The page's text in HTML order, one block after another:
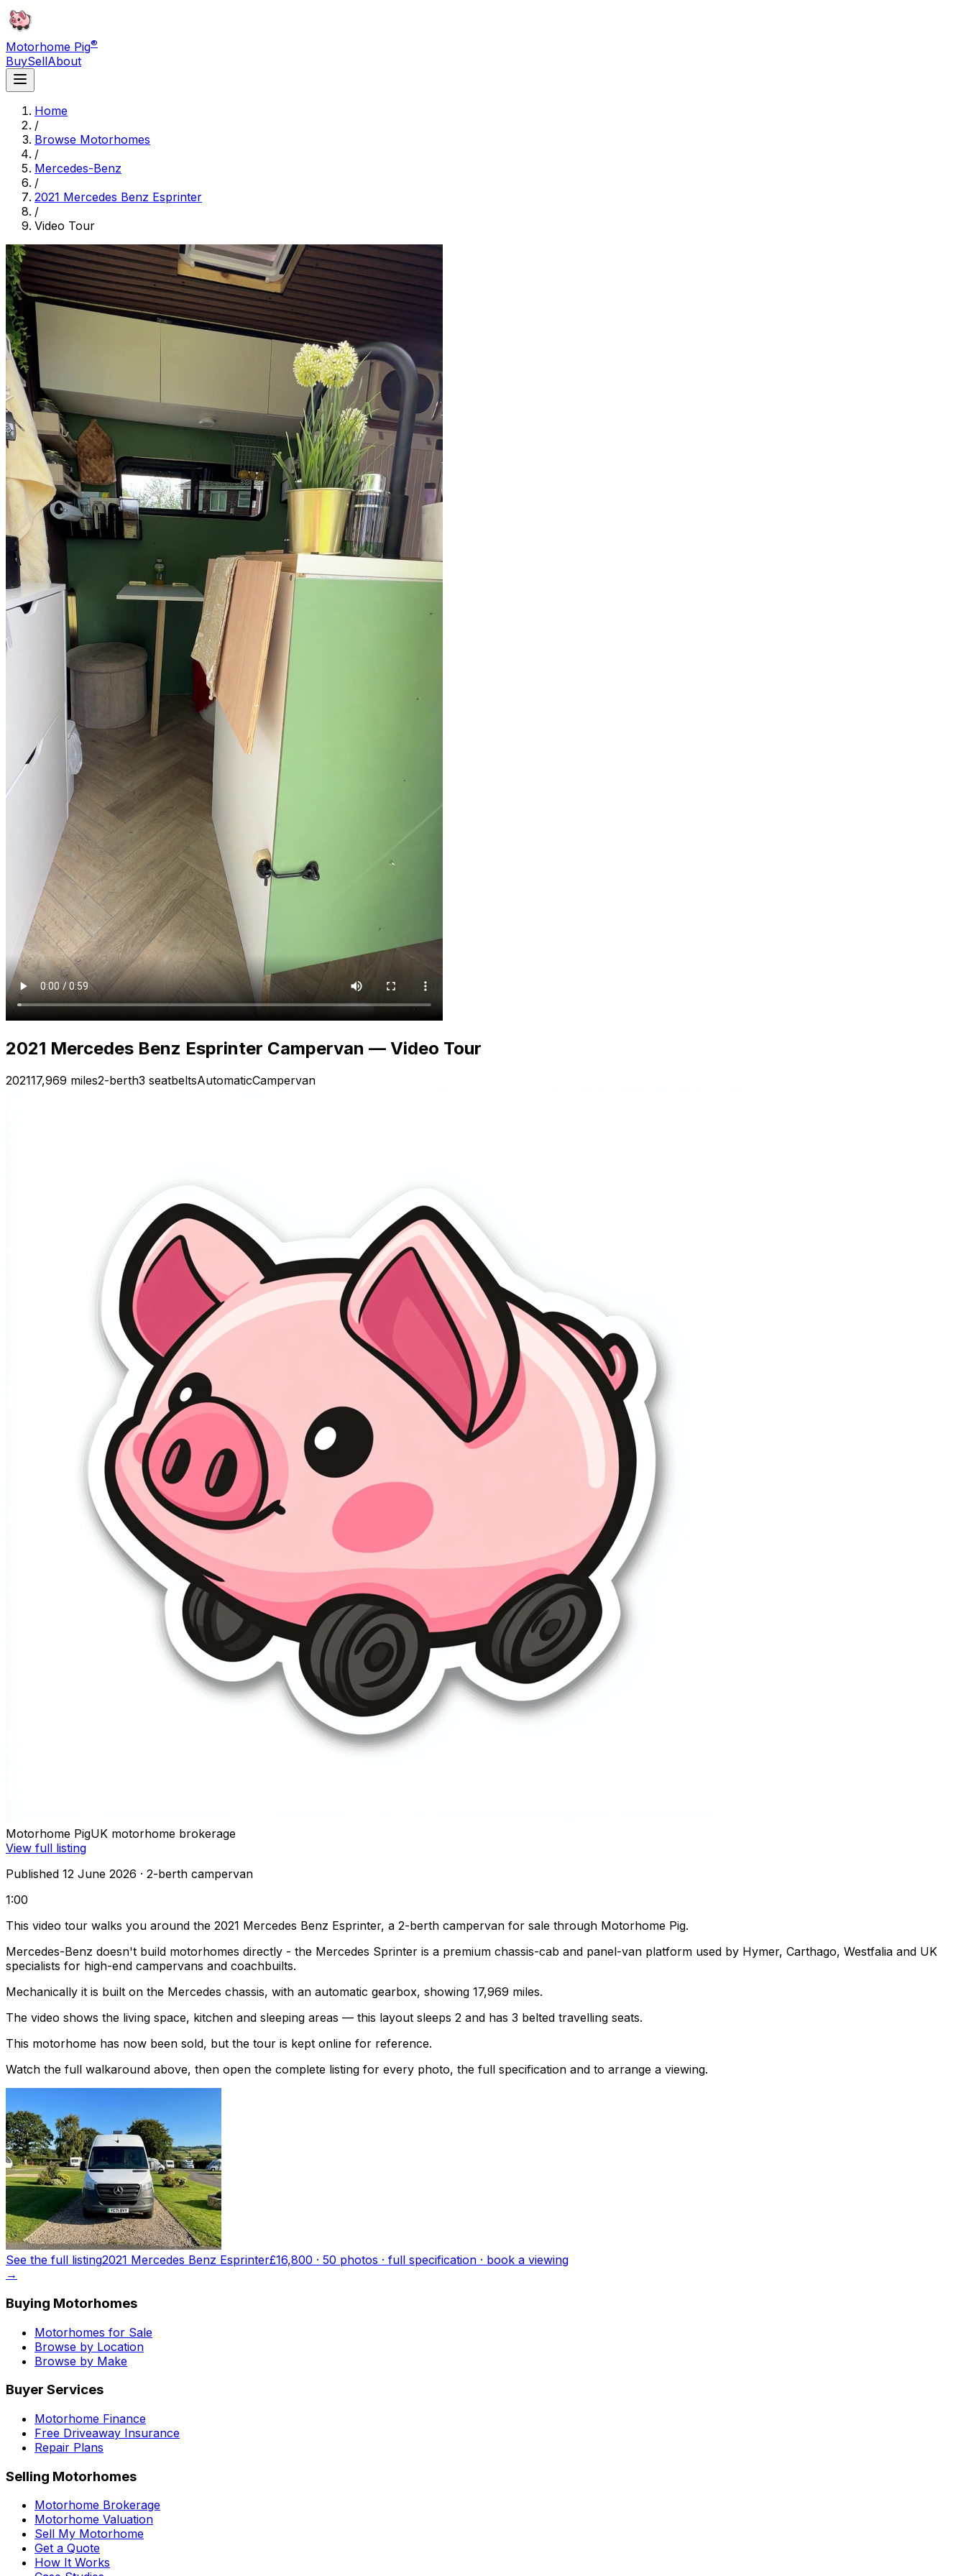
Motorhome Pig®
BuySellAbout
Home
/
Browse Motorhomes
/
Mercedes-Benz
/
2021 Mercedes Benz Esprinter
/
Video Tour
2021 Mercedes Benz Esprinter Campervan — Video Tour
202117,969 miles2-berth3 seatbeltsAutomaticCampervan
Motorhome PigUK motorhome brokerage
View full listing
Published 12 June 2026 · 2-berth campervan
1:00
This video tour walks you around the 2021 Mercedes Benz Esprinter, a 2-berth campervan for sale through Motorhome Pig.
Mercedes-Benz doesn't build motorhomes directly - the Mercedes Sprinter is a premium chassis-cab and panel-van platform used by Hymer, Carthago, Westfalia and UK
specialists for high-end campervans and coachbuilts.
Mechanically it is built on the Mercedes chassis, with an automatic gearbox, showing 17,969 miles.
The video shows the living space, kitchen and sleeping areas — this layout sleeps 2 and has 3 belted travelling seats.
This motorhome has now been sold, but the tour is kept online for reference.
Watch the full walkaround above, then open the complete listing for every photo, the full specification and to arrange a viewing.
See the full listing2021 Mercedes Benz Esprinter£16,800 · 50 photos · full specification · book a viewing
→
Buying Motorhomes
Motorhomes for Sale
Browse by Location
Browse by Make
Buyer Services
Motorhome Finance
Free Driveaway Insurance
Repair Plans
Selling Motorhomes
Motorhome Brokerage
Motorhome Valuation
Sell My Motorhome
Get a Quote
How It Works